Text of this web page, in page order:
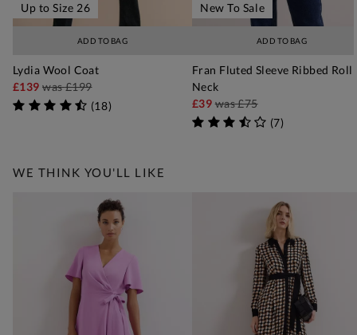
ADD TO BAG
Up to Size 26
Lydia Wool Coat
£139was£199
(18)
ADD TO BAG
New To Sale
Fran Fluted Sleeve Ribbed Roll
Neck
£39was£75
(7)
WE THINK YOU'LL LIKE